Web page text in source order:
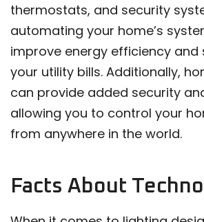
thermostats, and security
automating your home’s
improve energy efficiency and
your utility bills. Additionally,
can provide added security
allowing you to control your
from anywhere in the world.
Facts About